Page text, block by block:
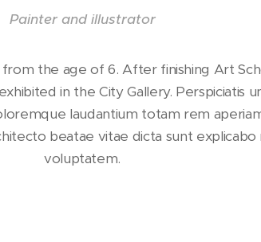
Painter and illustrator
the age of 6. After finishing Art
in the City Gallery. Perspiciatis
laudantium totam rem
beatae vitae dicta sunt explicabo
voluptatem.